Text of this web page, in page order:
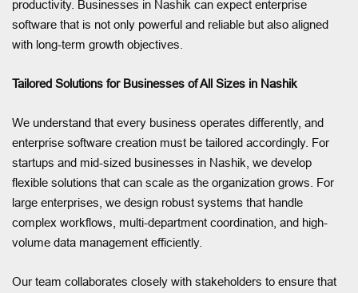
productivity. Businesses in Nashik can expect enterprise
software that is not only powerful and reliable but also aligned
with long-term growth objectives.
Tailored Solutions for Businesses of All Sizes in Nashik
We understand that every business operates differently, and
enterprise software creation must be tailored accordingly. For
startups and mid-sized businesses in Nashik, we develop
flexible solutions that can scale as the organization grows. For
large enterprises, we design robust systems that handle
complex workflows, multi-department coordination, and high-
volume data management efficiently.
Our team collaborates closely with stakeholders to ensure that